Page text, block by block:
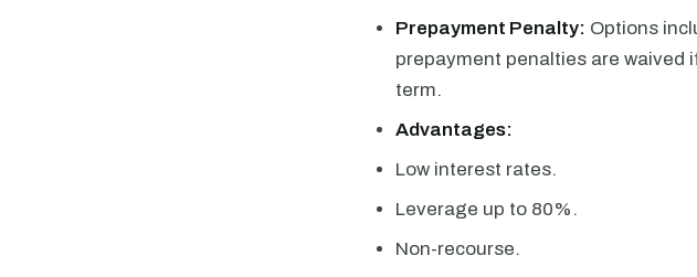
Prepayment Penalty: Options
prepayment penalties are waived
term.
Advantages:
Low interest rates.
Leverage up to 80%.
Non-recourse.